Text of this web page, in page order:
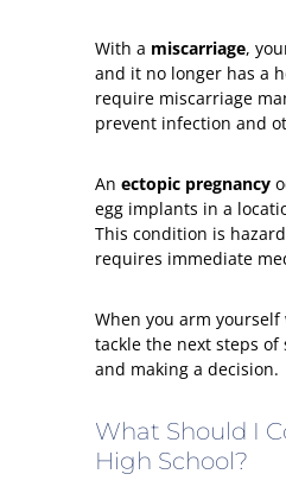
With a miscarriage,
and it no longer has a
require miscarriage
prevent infection and
An ectopic pregnancy
egg implants in a
This condition is
requires immediate
When you arm
tackle the next steps of
and making a decision.
What Should I
High School?